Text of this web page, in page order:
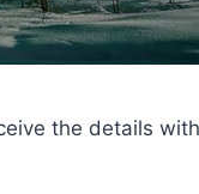
the details